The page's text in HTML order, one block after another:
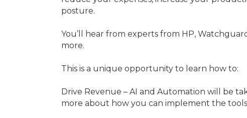
posture.
You’ll hear from experts from HP,
more.
This is a unique opportunity to learn how to:
Drive Revenue – AI and Automation will be
more about how you can implement the